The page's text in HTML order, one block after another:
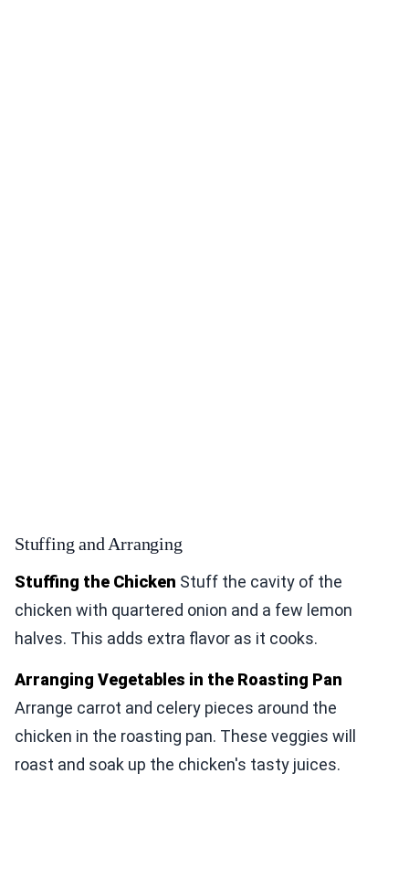
Stuffing and Arranging
Stuffing the Chicken Stuff the cavity of the
chicken with quartered onion and a few lemon
halves. This adds extra flavor as it cooks.
Arranging Vegetables in the Roasting Pan
Arrange carrot and celery pieces around the
chicken in the roasting pan. These veggies will
roast and soak up the chicken's tasty juices.